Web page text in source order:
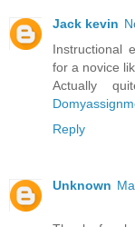
Jack kevin
Instructional
for a novice
Actually
Reply
Unknown